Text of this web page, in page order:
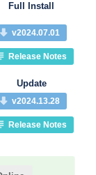
Full Install
v2024.07.01
Release Notes
Update
v2024.13.28
Release Notes